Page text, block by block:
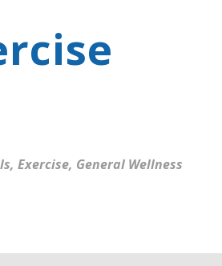
, Exercise, General Wellness